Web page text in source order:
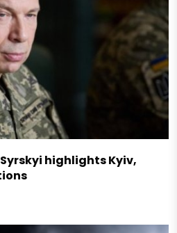
highlights Kyiv,